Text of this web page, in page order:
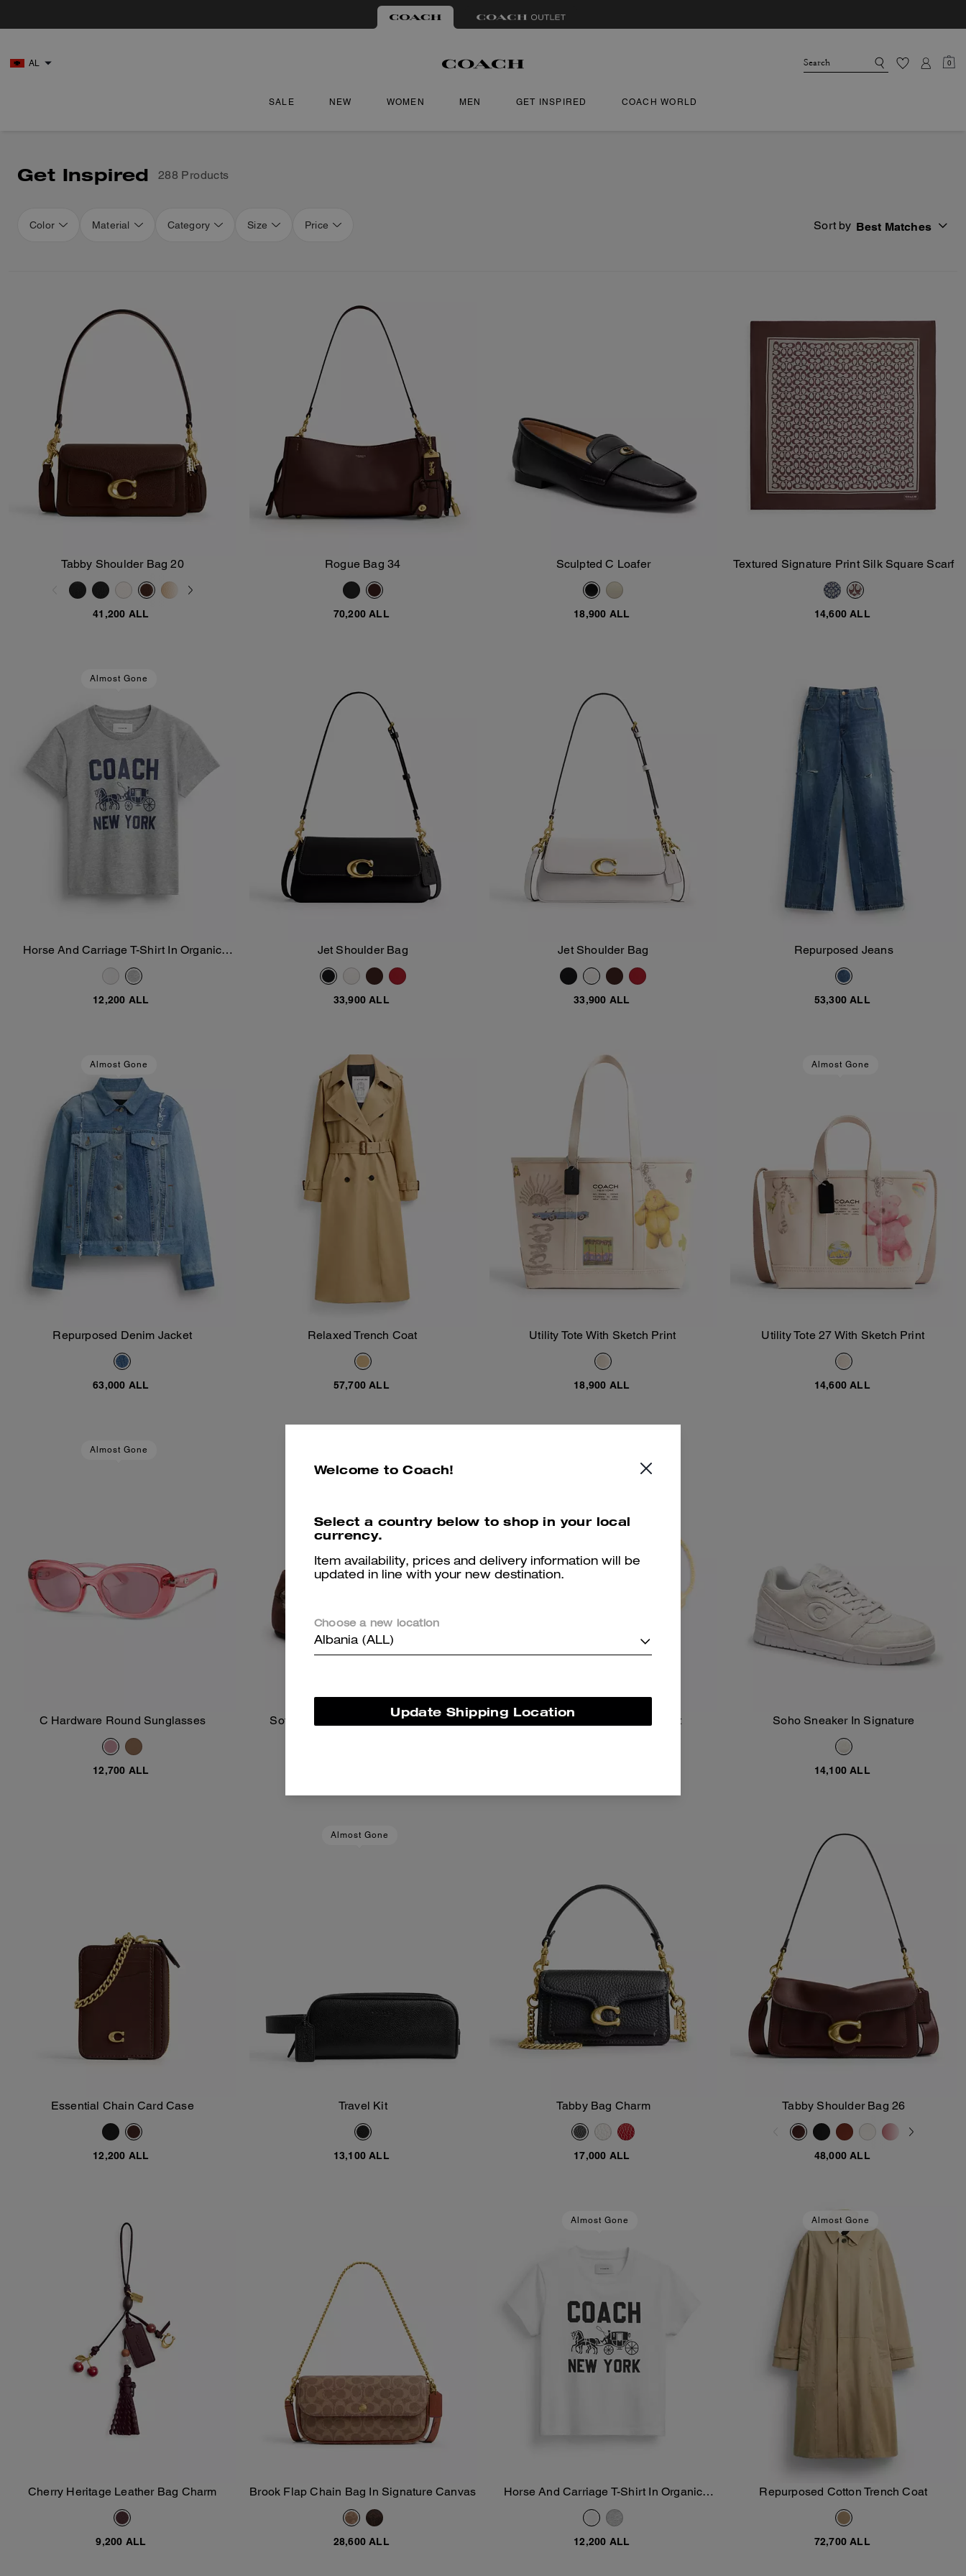
AL 0
SALE NEW WOMEN MEN GET INSPIRED COACH WORLD
Get Inspired 288 Products
Color Material Category Size Price Sort by Best Matches
Add To Bag
Tabby Shoulder Bag 20
41,200 ALL
Add To Bag
Rogue Bag 34
70,200 ALL
Add To Bag
Sculpted C Loafer
18,900 ALL
Textured Signature Print Silk Square Scarf
14,600 ALL
Almost Gone
Add To Bag
Horse And Carriage T-Shirt In Organic
Cotton
12,200 ALL
Add To Bag
Jet Shoulder Bag
33,900 ALL
Add To Bag
Jet Shoulder Bag
33,900 ALL
Add To Bag
Repurposed Jeans
53,300 ALL
Almost Gone
Repurposed Denim Jacket
63,000 ALL
Relaxed Trench Coat
57,700 ALL
Utility Tote With Sketch Print
18,900 ALL
Almost Gone
Utility Tote 27 With Sketch Print
14,600 ALL
Almost Gone
C Hardware Round Sunglasses
12,700 ALL
Add To Bag
Soft Sneaker In Signature Jacquard
Add To Bag
Cube Pearl Rondelle Bracelet
Add To Bag
Soho Sneaker In Signature
14,100 ALL
Essential Chain Card Case
12,200 ALL
Almost Gone
Travel Kit
13,100 ALL
Add To Bag
Tabby Bag Charm
17,000 ALL
Add To Bag
Tabby Shoulder Bag 26
48,000 ALL
Add To Bag
Cherry Heritage Leather Bag Charm
9,200 ALL
Add To Bag
Brook Flap Chain Bag In Signature Canvas
28,600 ALL
Almost Gone
Add To Bag
Horse And Carriage T-Shirt In Organic
Cotton
12,200 ALL
Almost Gone
Repurposed Cotton Trench Coat
72,700 ALL
Welcome to Coach!
Select a country below to shop in your local
currency.
Item availability, prices and delivery information will be
updated in line with your new destination.
Choose a new location
Albania (ALL)
Update Shipping Location